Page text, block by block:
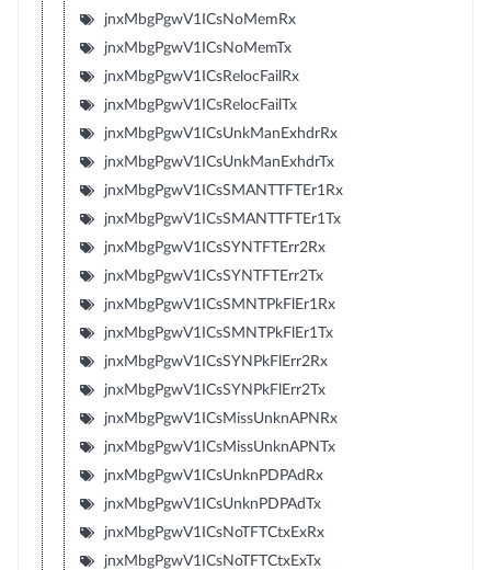
jnxMbgPgwV1ICsNoMemRx
jnxMbgPgwV1ICsNoMemTx
jnxMbgPgwV1ICsRelocFailRx
jnxMbgPgwV1ICsRelocFailTx
jnxMbgPgwV1ICsUnkManExhdrRx
jnxMbgPgwV1ICsUnkManExhdrTx
jnxMbgPgwV1ICsSMANTTFTEr1Rx
jnxMbgPgwV1ICsSMANTTFTEr1Tx
jnxMbgPgwV1ICsSYNTFTErr2Rx
jnxMbgPgwV1ICsSYNTFTErr2Tx
jnxMbgPgwV1ICsSMNTPkFlEr1Rx
jnxMbgPgwV1ICsSMNTPkFlEr1Tx
jnxMbgPgwV1ICsSYNPkFlErr2Rx
jnxMbgPgwV1ICsSYNPkFlErr2Tx
jnxMbgPgwV1ICsMissUnknAPNRx
jnxMbgPgwV1ICsMissUnknAPNTx
jnxMbgPgwV1ICsUnknPDPAdRx
jnxMbgPgwV1ICsUnknPDPAdTx
jnxMbgPgwV1ICsNoTFTCtxExRx
jnxMbgPgwV1ICsNoTFTCtxExTx